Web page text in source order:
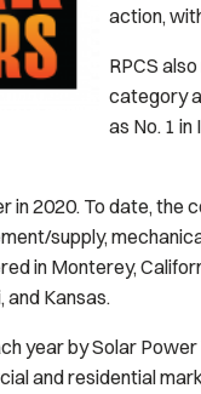
action,
RPCS
category
as No. 1 in
2020. To date, the
supply,
in Monterey,
and Kansas.
year bySolar
and residential